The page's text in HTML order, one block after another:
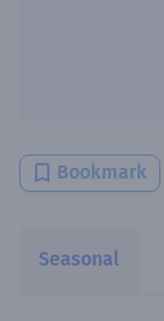
Bookmark
Seasonal